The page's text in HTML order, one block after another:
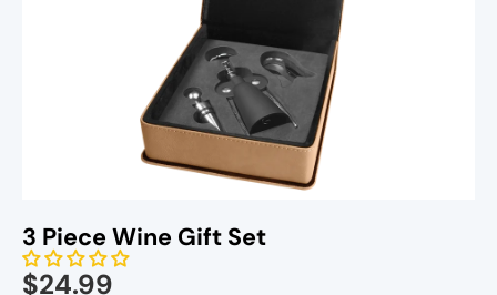
Personal Gifts
Kitchenware
3 Piece Wine Gift Set
$24.99